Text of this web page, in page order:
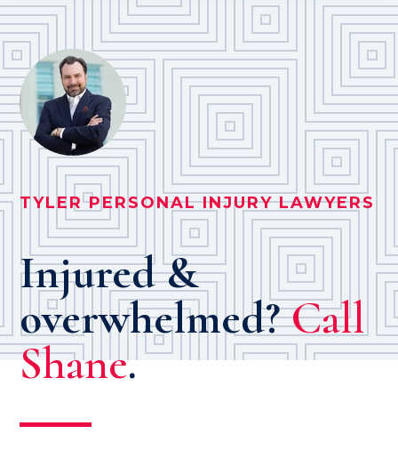
TYLER PERSONAL INJURY LAWYERS
Injured &
overwhelmed?Call
Shane.